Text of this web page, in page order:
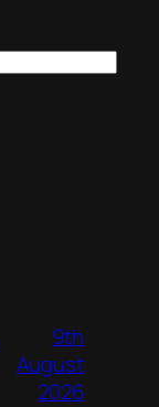
9th
August
2026